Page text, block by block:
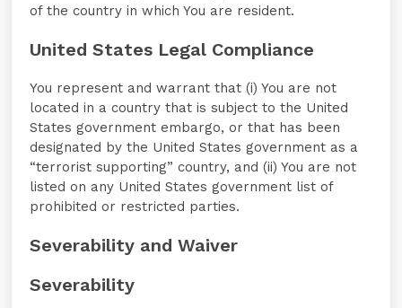
of the country in which You are resident.
United States Legal Compliance
You represent and warrant that (i) You are not
located in a country that is subject to the United
States government embargo, or that has been
designated by the United States government as a
“terrorist supporting” country, and (ii) You are not
listed on any United States government list of
prohibited or restricted parties.
Severability and Waiver
Severability